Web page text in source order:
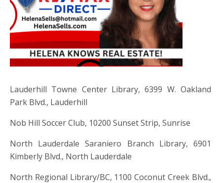
Lauderhill Towne Center Library, 6399 W. Oakland
Park Blvd., Lauderhill
Nob Hill Soccer Club, 10200 Sunset Strip, Sunrise
North Lauderdale Saraniero Branch Library, 6901
Kimberly Blvd., North Lauderdale
North Regional Library/BC, 1100 Coconut Creek Blvd.,